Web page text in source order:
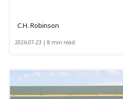
C.H. Robinson
2026-07-23 | 8 min read